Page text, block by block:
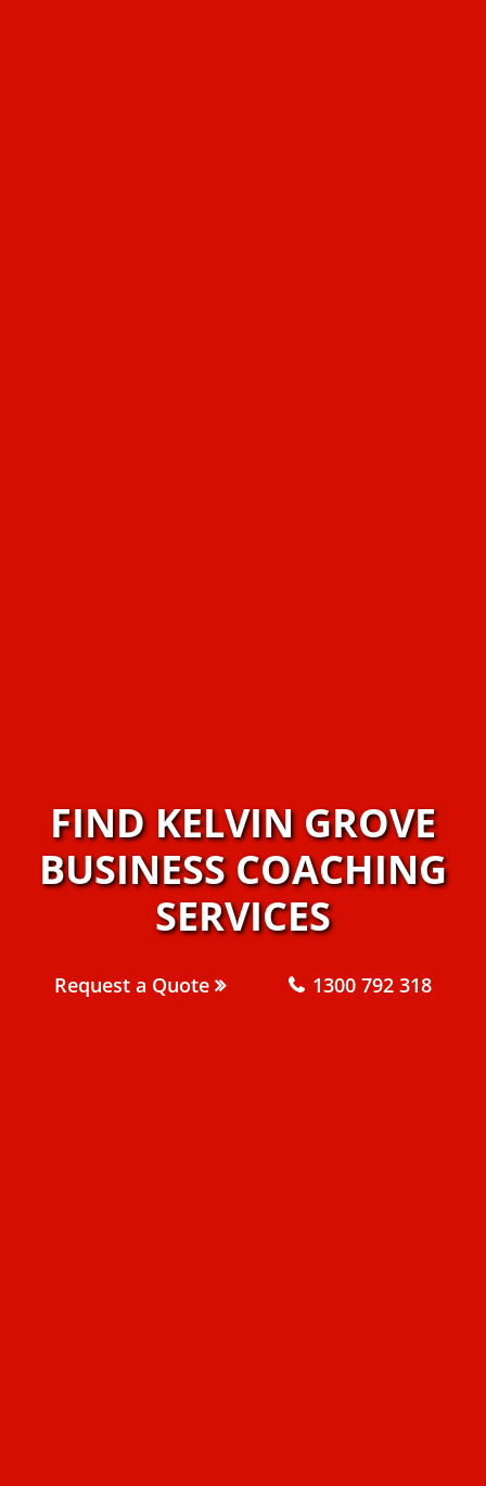
FIND KELVIN GROVE
BUSINESS COACHING
SERVICES
Request a Quote 1300 792 318